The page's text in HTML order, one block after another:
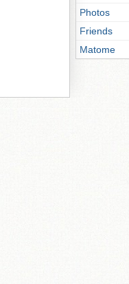
Photos
Friends
Matome